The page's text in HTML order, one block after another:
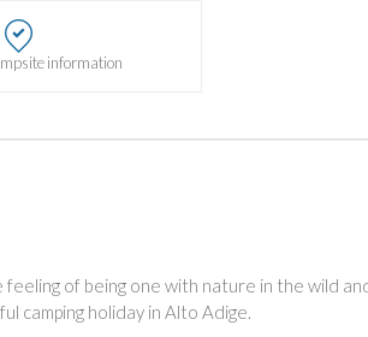
information
of being one with nature in the wild
camping holiday in Alto Adige.